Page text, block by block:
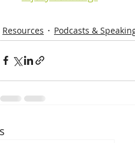
Resources Podcasts &